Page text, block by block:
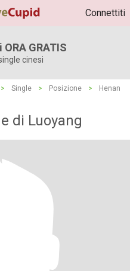
Connettiti
GRATIS
cinesi
> Single > Posizione >
Henan
di Luoyang